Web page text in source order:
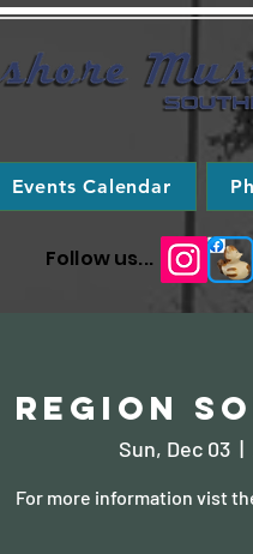
Events Calendar
Follow us...
Region
Sun, Dec 03
  |
For more information vist